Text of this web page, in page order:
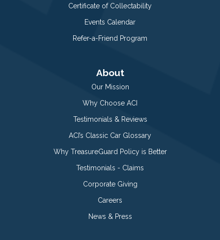
Certificate of Collectability
Events Calendar
Refer-a-Friend Program
About
Our Mission
Why Choose ACI
Testimonials & Reviews
ACI’s Classic Car Glossary
Why TreasureGuard Policy is Better
Testimonials - Claims
Corporate Giving
Careers
News & Press